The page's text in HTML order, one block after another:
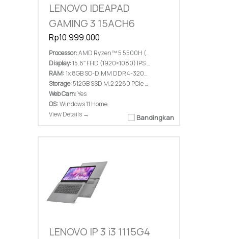
LENOVO IDEAPAD
GAMING 3 15ACH6
Rp10.999.000
Bandingkan
Processor:AMD Ryzen™ 5 5500H (6C / 12T, 3.6 / 4.2GHz, 3MB L2 / 16MB L3)
Display:15.6″ FHD (1920×1080) IPS 300nits Anti-glare, 45% NTSC, 144Hz
RAM:1x 8GB SO-DIMM DDR4-3200, Two DDR4 SO-DIMM slots, Up to 16GB DDR4-3200 offering
Storage:512GB SSD M.2 2280 PCIe 3.0×4 NVMe, up to two drives, 2x M.2 SSD, 1x 2.5″ HDD
Web Cam:Yes
OS:Windows 11 Home
View Details →
LENOVO IP 3 i3 1115G4